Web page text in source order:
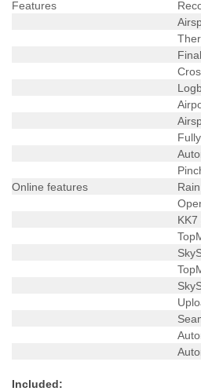
Features
Online features
Included: